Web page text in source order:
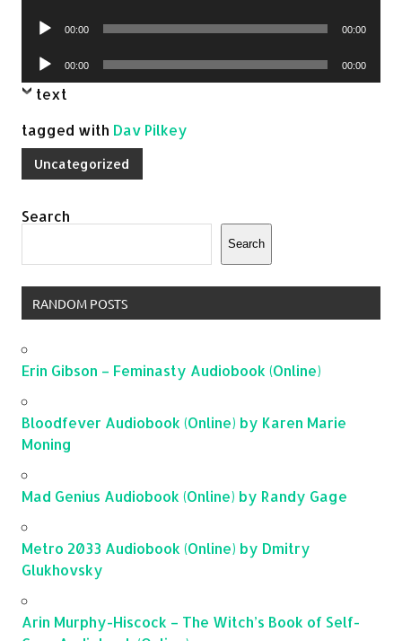
Audio
00:00 00:00
Audio
Player
00:00 00:00
text
tagged with Dav Pilkey
Uncategorized
Search
Search
RANDOM POSTS
Erin Gibson – Feminasty Audiobook (Online)
Bloodfever Audiobook (Online) by Karen Marie
Moning
Mad Genius Audiobook (Online) by Randy Gage
Metro 2033 Audiobook (Online) by Dmitry
Glukhovsky
Arin Murphy-Hiscock – The Witch’s Book of Self-